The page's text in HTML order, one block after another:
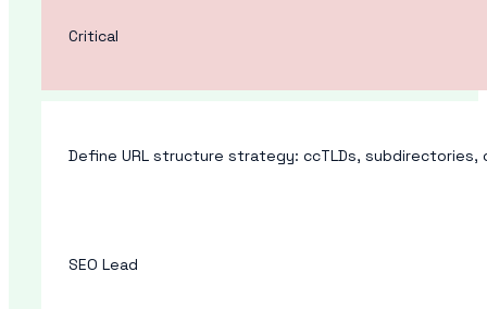
Critical
Define URL structure strategy: ccTLDs, subdirectories,
SEO Lead